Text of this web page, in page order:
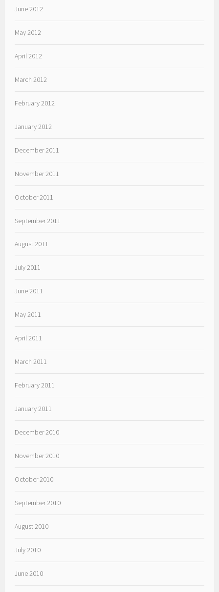
June 2012
May 2012
April 2012
March 2012
February 2012
January 2012
December 2011
November 2011
October 2011
September 2011
August 2011
July 2011
June 2011
May 2011
April 2011
March 2011
February 2011
January 2011
December 2010
November 2010
October 2010
September 2010
August 2010
July 2010
June 2010